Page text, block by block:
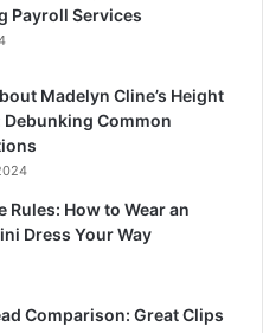
Payroll Services
Madelyn Cline’s Height
Debunking Common
Rules: How to Wear an
Dress Your Way
Comparison: Great Clips